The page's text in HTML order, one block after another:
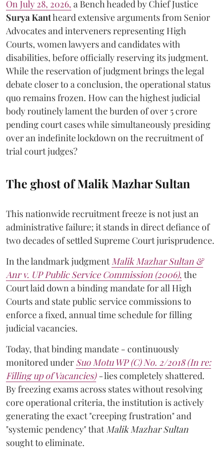
On July 28, 2026, a Bench headed by Chief Justice
Surya Kantheard extensive arguments from Senior
Advocates and interveners representing High
Courts, women lawyers and candidates with
disabilities, before officially reserving its judgment.
While the reservation of judgment brings the legal
debate closer to a conclusion, the operational status
quo remains frozen. How can the highest judicial
body routinely lament the burden of over 5 crore
pending court cases while simultaneously presiding
over an indefinite lockdown on the recruitment of
trial court judges?
The ghost of Malik Mazhar Sultan
This nationwide recruitment freeze is not just an
administrative failure; it stands in direct defiance of
two decades of settled Supreme Court jurisprudence.
In the landmark judgment Malik Mazhar Sultan &
Anr v. UP Public Service Commission (2006), the
Court laid down a binding mandate for all High
Courts and state public service commissions to
enforce a fixed, annual time schedule for filling
judicial vacancies.
Today, that binding mandate - continuously
monitored under Suo Motu WP (C) No. 2/2018 (In re:
Filling up of Vacancies)-lies completely shattered.
By freezing exams across states without resolving
core operational criteria, the institution is actively
generating the exact "creeping frustration" and
"systemic pendency" that Malik Mazhar Sultan
sought to eliminate.